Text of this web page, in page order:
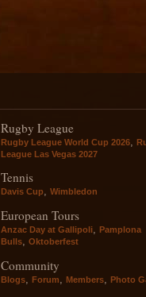
Rugby League
Rugby League World Cup 2026
League Las Vegas 2027
Tennis
Davis Cup, Wimbledon
European Tours
Anzac Day at Gallipoli, Pamplona
Bulls, Oktoberfest
Community
Blogs Forum Members Photo